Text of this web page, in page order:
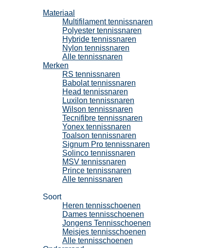
Materiaal
Multifilament tennissnaren
Polyester tennissnaren
Hybride tennissnaren
Nylon tennissnaren
Alle tennissnaren
Merken
RS tennissnaren
Babolat tennissnaren
Head tennissnaren
Luxilon tennissnaren
Wilson tennissnaren
Tecnifibre tennissnaren
Yonex tennissnaren
Toalson tennissnaren
Signum Pro tennissnaren
Solinco tennissnaren
MSV tennissnaren
Prince tennissnaren
Alle tennissnaren
Soort
Heren tennisschoenen
Dames tennisschoenen
Jongens Tennisschoenen
Meisjes tennisschoenen
Alle tennisschoenen